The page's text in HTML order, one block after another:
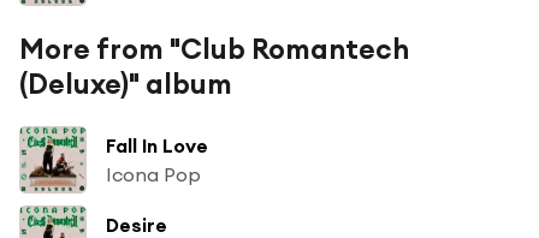
More from "Club Romantech
(Deluxe)" album
Fall In Love
Icona Pop
Desire